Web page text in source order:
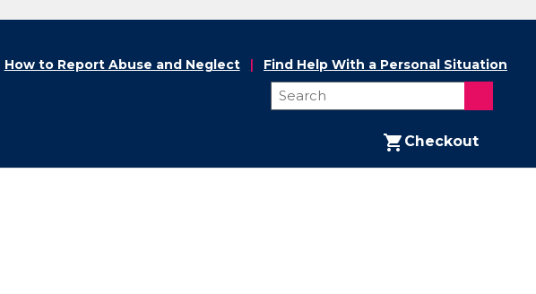
Checkout
How to Report Abuse and Neglect Find Help With a Personal Situation